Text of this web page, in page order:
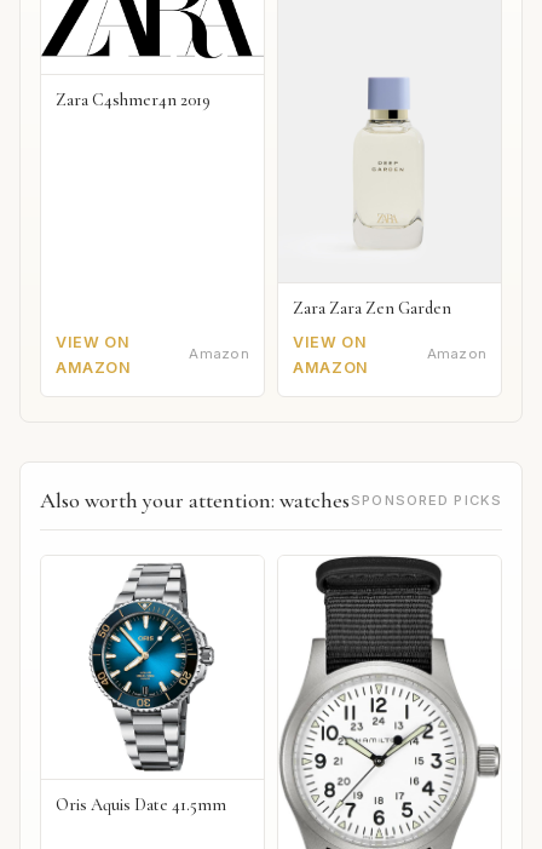
Zara C4shmer4n 2019
VIEW ON
AMAZON
Amazon
Zara Zara Zen Garden
VIEW ON
AMAZON
Amazon
Also worth your attention: watches SPONSORED PICKS
Oris Aquis Date 41.5mm